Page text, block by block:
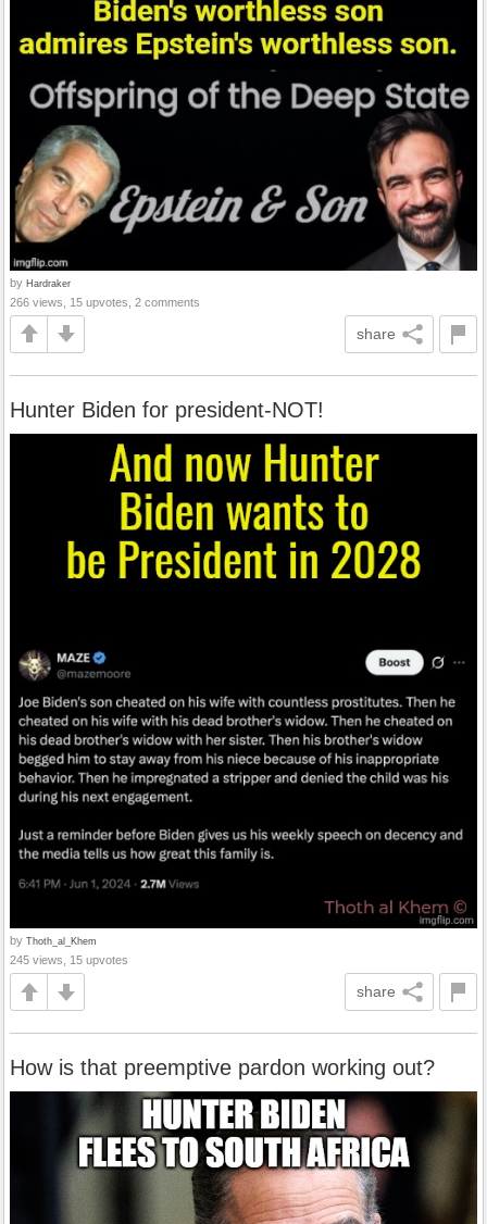
by Hardraker
266 views, 15 upvotes, 2 comments
share
Hunter Biden for president-NOT!
by Thoth_al_Khem
245 views, 15 upvotes
share
How is that preemptive pardon working out?